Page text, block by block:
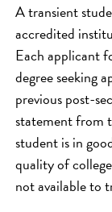
A transient
accredited
Each applicant
degree seeking
previous post-
statement from
student is in
quality of
not available to